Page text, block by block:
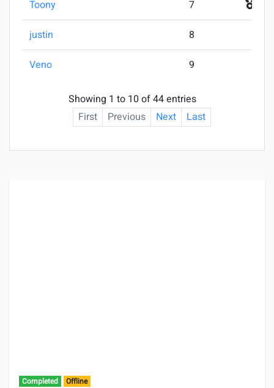
Toony 7
justin 8
Veno 9
Showing 1 to 10 of 44 entries
First
Previous Next Last
Completed Offline